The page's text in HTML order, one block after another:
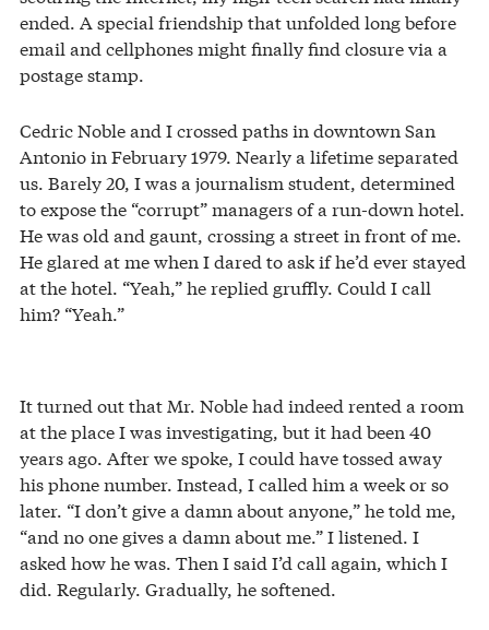
ended. A special friendship that unfolded long before
email and cellphones might finally find closure via a
postage stamp.
Cedric Noble and I crossed paths in downtown San
Antonio in February 1979. Nearly a lifetime separated
us. Barely 20, I was a journalism student, determined
to expose the “corrupt” managers of a run-down hotel.
He was old and gaunt, crossing a street in front of me.
He glared at me when I dared to ask if he’d ever stayed
at the hotel. “Yeah,” he replied gruffly. Could I call
him? “Yeah.”
It turned out that Mr. Noble had indeed rented a room
at the place I was investigating, but it had been 40
years ago. After we spoke, I could have tossed away
his phone number. Instead, I called him a week or so
later. “I don’t give a damn about anyone,” he told me,
“and no one gives a damn about me.” I listened. I
asked how he was. Then I said I’d call again, which I
did. Regularly. Gradually, he softened.